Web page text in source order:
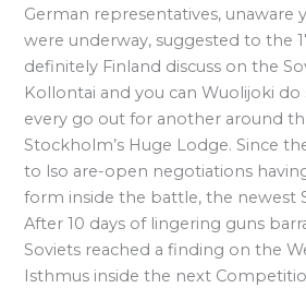
German representatives, unaware
were underway, suggested to the
definitely Finland discuss on the
Kollontai and you can Wuolijoki do
every go out for another around
Stockholm’s Huge Lodge. Since
to lso are-open negotiations
form inside the battle, the newest
After 10 days of lingering guns
Soviets reached a finding on the
Isthmus inside the next